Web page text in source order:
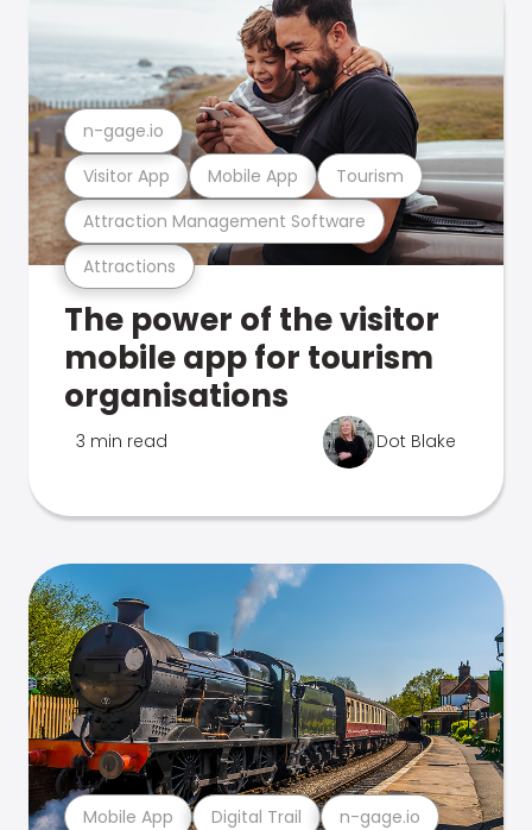
Attractions
Attraction Management Software
Visitor App Mobile App Tourism
n-gage.io
The power of the visitor
mobile app for tourism
organisations
3 min read Dot Blake
Mobile App Digital Trail n-gage.io